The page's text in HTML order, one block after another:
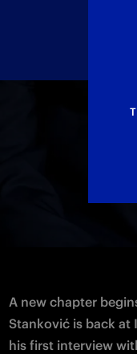
midfielder sat
A new chapter
Stanković is back at
his first interview